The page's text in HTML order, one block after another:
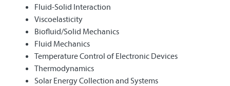
Fluid-Solid Interaction
Viscoelasticity
Biofluid/Solid Mechanics
Fluid Mechanics
Temperature Control of Electronic Devices
Thermodynamics
Solar Energy Collection and Systems